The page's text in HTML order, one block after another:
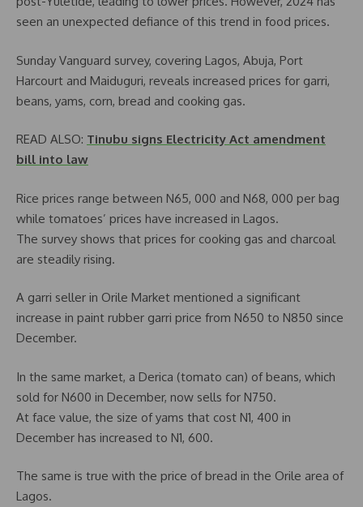
seen an unexpected defiance of this trend in food prices.
Sunday Vanguard survey, covering Lagos, Abuja, Port
Harcourt and Maiduguri, reveals increased prices for garri,
beans, yams, corn, bread and cooking gas.
READ ALSO: Tinubu signs Electricity Act amendment
bill into law
Rice prices range between N65, 000 and N68, 000 per bag
while tomatoes’ prices have increased in Lagos.
The survey shows that prices for cooking gas and charcoal
are steadily rising.
A garri seller in Orile Market mentioned a significant
increase in paint rubber garri price from N650 to N850 since
December.
In the same market, a Derica (tomato can) of beans, which
sold for N600 in December, now sells for N750.
At face value, the size of yams that cost N1, 400 in
December has increased to N1, 600.
The same is true with the price of bread in the Orile area of
Lagos.